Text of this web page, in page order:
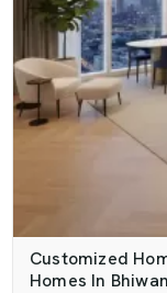
Customized
Homes In